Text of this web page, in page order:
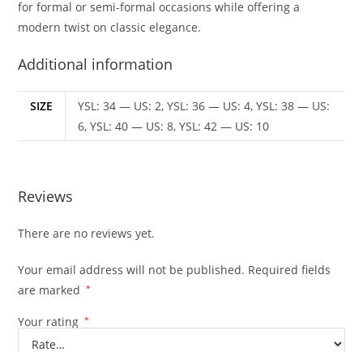
for formal or semi-formal occasions while offering a
modern twist on classic elegance.
Additional information
SIZE
YSL: 34 — US: 2, YSL: 36 — US: 4, YSL: 38 — US:
6, YSL: 40 — US: 8, YSL: 42 — US: 10
Reviews
There are no reviews yet.
Your email address will not be published. Required fields
are marked
*
Your rating *